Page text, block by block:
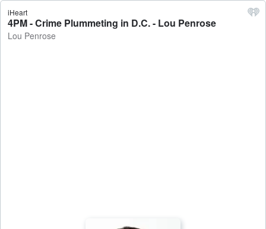
iHeart
4PM - Crime Plummeting in D.C. - Lou Penrose
Lou Penrose